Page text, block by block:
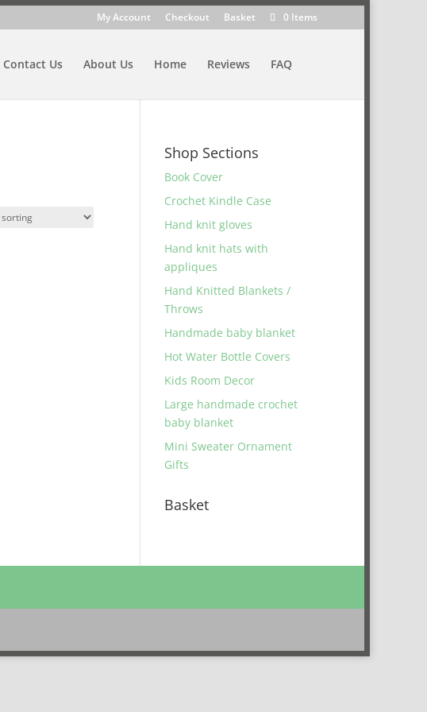
My Account Checkout Basket 0 Items
Contact Us About Us Home Reviews FAQ
Shop Sections
Book Cover
Crochet Kindle Case
Hand knit gloves
Hand knit hats with
appliques
Hand Knitted Blankets /
Throws
Handmade baby blanket
Hot Water Bottle Covers
Kids Room Decor
Large handmade crochet
baby blanket
Mini Sweater Ornament
Gifts
Basket